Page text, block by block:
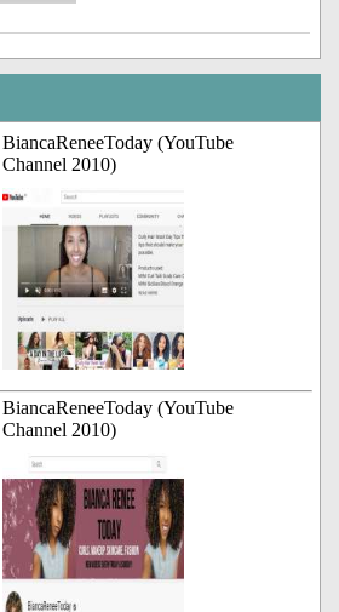
BiancaReneeToday (YouTube
Channel 2010)
BiancaReneeToday (YouTube
Channel 2010)